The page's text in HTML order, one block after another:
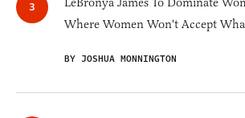
Where Women Won't Accept
BY JOSHUA MONNINGTON